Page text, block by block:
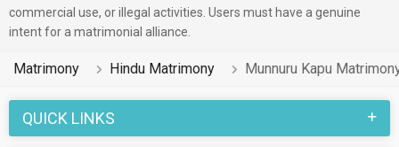
the Munnuru Kapu profiles registered on this portal speak
Telugu, Others, and Hindi. 1 lakhs Munnuru Kapu profiles on
MatrimonialsIndia.Com have already found their love
profiles and find your Munnuru Kapu life partner through this
site.
commercial use, or illegal activities. Users must have a genuine
intent for a matrimonial alliance.
Matrimony Hindu Matrimony Munnuru Kapu
QUICK LINKS